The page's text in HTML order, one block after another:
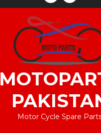
Motor Cycle Spare